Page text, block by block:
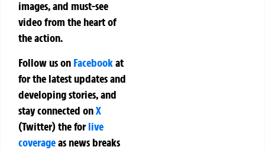
images, and must-see
video from the heart of
the action.
Follow us on Facebookat
for the latest updates and
developing stories, and
stay connected onX
(Twitter)theforlive
coverageas news breaks